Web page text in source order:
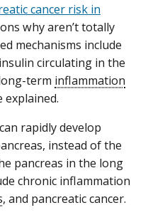
cancer risk in
why aren’t totally
mechanisms include
circulating in the
term inflammation
explained.
rapidly develop
instead of the
pancreas in the long
chronic inflammation
, and pancreatic cancer.